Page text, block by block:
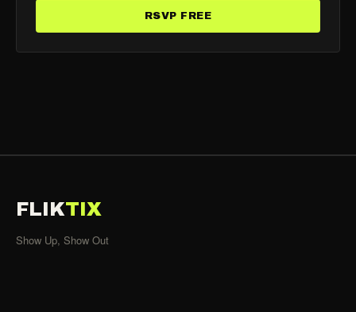
RSVP FREE
FLIKTIX
Show Up, Show Out